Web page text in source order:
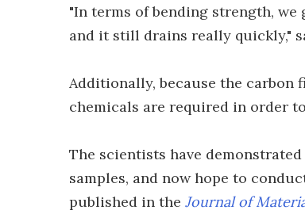
"In terms of bending strength,
and it still drains really quickly,"
Additionally, because the
chemicals are required in order
The scientists have
samples, and now hope to
published in the Journal of